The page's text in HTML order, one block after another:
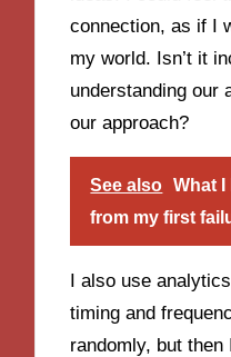
connection, as if I
my world. Isn’t it
understanding our
our approach?
See also
What I
from my first
I also use
timing and
randomly, but